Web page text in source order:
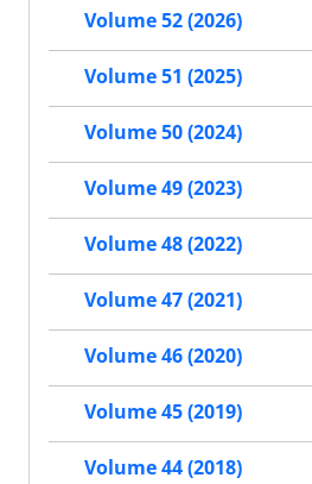
Volume 52 (2026)
Volume 51 (2025)
Volume 50 (2024)
Volume 49 (2023)
Volume 48 (2022)
Volume 47 (2021)
Volume 46 (2020)
Volume 45 (2019)
Volume 44 (2018)